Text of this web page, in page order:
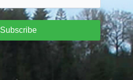
Subscribe